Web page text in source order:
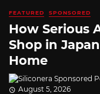
FEATURED SPONSORED
How Serious
Shop in
Home
August 5, 2026